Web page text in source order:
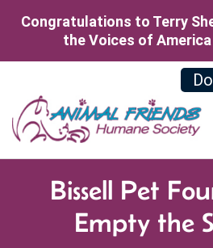
Congratulations to Terry
the Voices of
Bissell Pet
Empty the